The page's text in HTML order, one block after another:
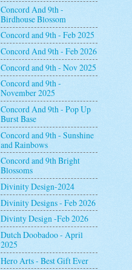
Concord And 9th -
Birdhouse Blossom
Concord and 9th - Feb 2025
Concord And 9th - Feb 2026
Concord and 9th - Nov 2025
Concord and 9th -
November 2025
Concord And 9th - Pop Up
Burst Base
Concord and 9th - Sunshine
and Rainbows
Concord and 9th Bright
Blossoms
Divinity Design-2024
Divinity Designs - Feb 2026
Divinty Design -Feb 2026
Dutch Doobadoo - April
2025
Hero Arts - Best Gift Ever